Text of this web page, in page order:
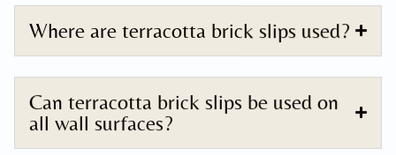
Where are terracotta brick slips used?
Can terracotta brick slips be used on
all wall surfaces?